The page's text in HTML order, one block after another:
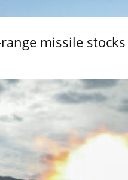
missile stocks